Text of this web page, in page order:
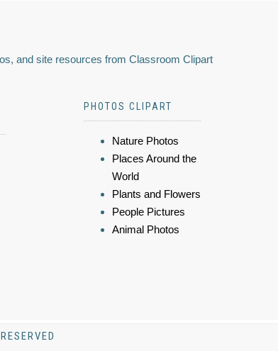
and site resources from Classroom Clipart
PHOTOS CLIPART
Nature Photos
Places Around the
World
Plants and Flowers
People Pictures
Animal Photos